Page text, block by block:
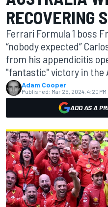
RECOVERING
Ferrari Formula 1 boss
“nobody expected”
from his appendicitis
"fantastic" victory in the
Adam Cooper
Published: Mar 25, 2024, 4:20 PM
ADD AS A